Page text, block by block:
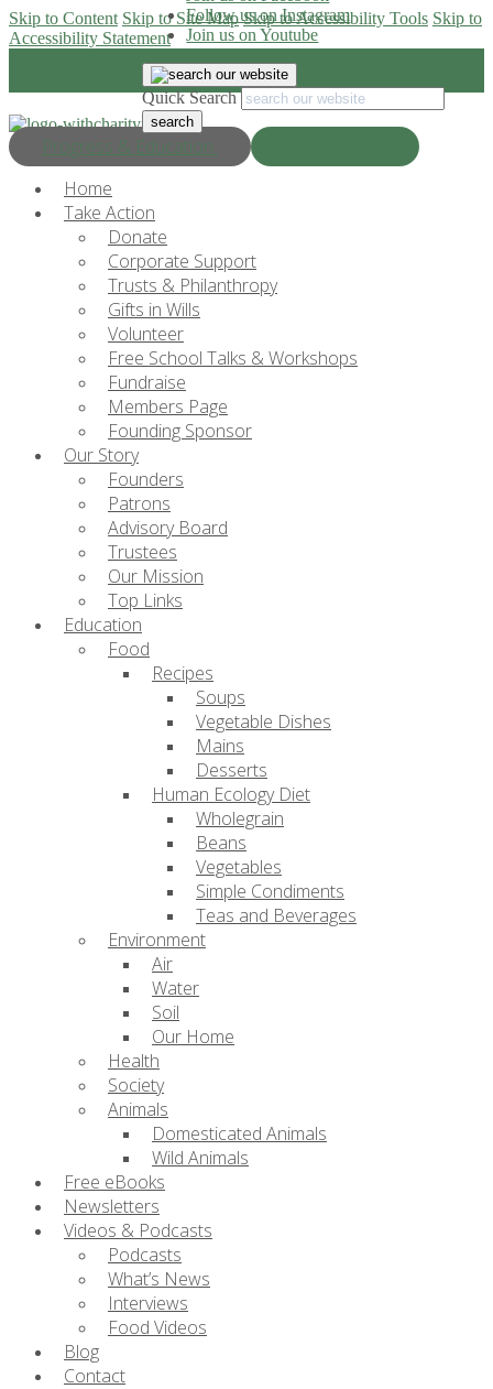
Skip to Content Skip to Site Map Skip to Accessibility Tools Skip to
Accessibility Statement
Progress & Education
Follow us on Instagram
Join us on Youtube
Quick Search
Home
Take Action
Donate
Corporate Support
Trusts & Philanthropy
Gifts in Wills
Volunteer
Free School Talks & Workshops
Fundraise
Members Page
Founding Sponsor
Our Story
Founders
Patrons
Advisory Board
Trustees
Our Mission
Top Links
Education
Food
Recipes
Soups
Vegetable Dishes
Mains
Desserts
Human Ecology Diet
Wholegrain
Beans
Vegetables
Simple Condiments
Teas and Beverages
Environment
Air
Water
Soil
Our Home
Health
Society
Animals
Domesticated Animals
Wild Animals
Free eBooks
Newsletters
Videos & Podcasts
Podcasts
What’s News
Interviews
Food Videos
Blog
Contact